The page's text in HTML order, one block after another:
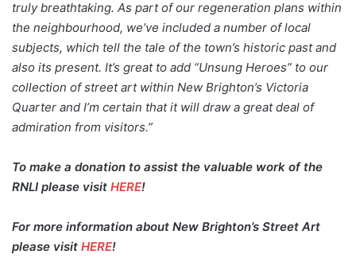
truly breathtaking. As part of our regeneration plans within
the neighbourhood, we’ve included a number of local
subjects, which tell the tale of the town’s historic past and
also its present. It’s great to add “Unsung Heroes” to our
collection of street art within New Brighton’s Victoria
Quarter and I’m certain that it will draw a great deal of
admiration from visitors.”
To make a donation to assist the valuable work of the
RNLI please visit HERE!
For more information about New Brighton’s Street Art
please visit HERE!